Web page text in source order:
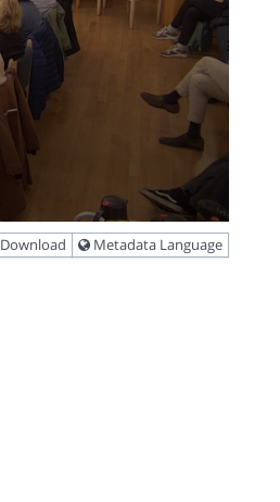
Download Metadata Language